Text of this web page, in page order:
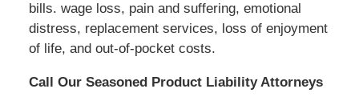
bills. wage loss, pain and suffering, emotional
distress, replacement services, loss of enjoyment
of life, and out-of-pocket costs.
Call Our Seasoned Product Liability Attorneys